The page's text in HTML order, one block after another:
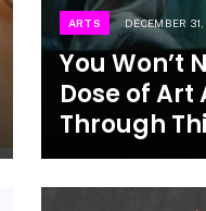
ARTS DECEMBER
You Won’t
Dose of
Through